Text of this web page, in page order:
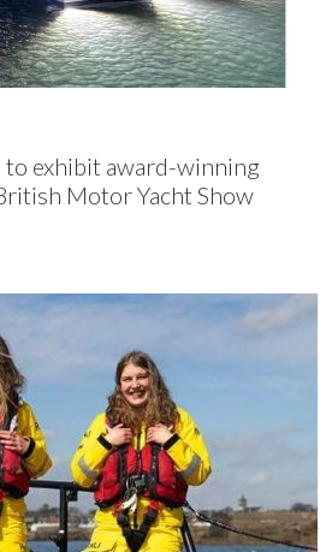
exhibit award-winning
Motor Yacht Show